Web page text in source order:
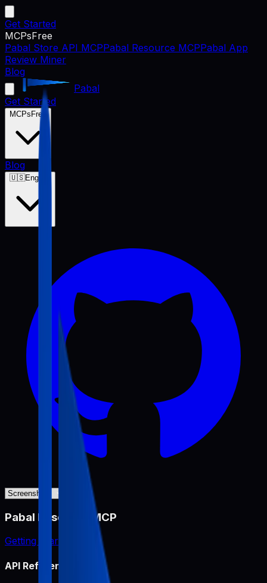
Get Started
MCPsFree
Pabal Store API MCPPabal Resource MCPPabal App
Review Miner
Blog
Pabal
Get Started
MCPs Free
Blog
🇺🇸English
Pabal Resource MCP
Getting Started
API Reference